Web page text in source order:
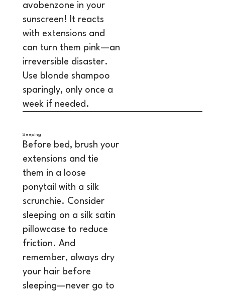
avobenzone in your
sunscreen! It reacts
with extensions and
can turn them pink—an
irreversible disaster.
Use blonde shampoo
sparingly, only once a
week if needed.
Sleeping
Before bed, brush your
extensions and tie
them in a loose
ponytail with a silk
scrunchie. Consider
sleeping on a silk satin
pillowcase to reduce
friction. And
remember, always dry
your hair before
sleeping—never go to